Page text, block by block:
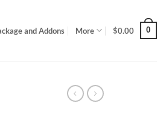
and Addons More $0.00 0